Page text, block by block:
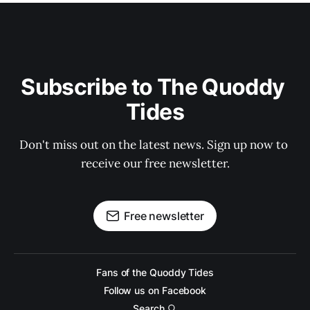
Subscribe to The Quoddy
Tides
Don't miss out on the latest news. Sign up now to
receive our free newsletter.
Free newsletter
Fans of the Quoddy Tides
Follow us on Facebook